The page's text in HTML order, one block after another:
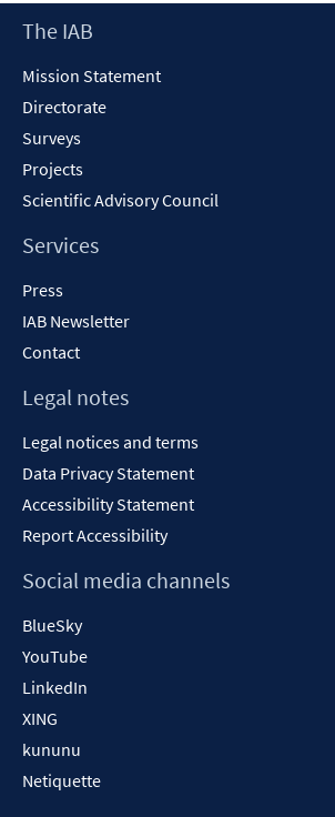
Footer
The IAB
Mission Statement
Directorate
Surveys
Projects
Scientific Advisory Council
Services
Press
IAB Newsletter
Contact
Legal notes
Legal notices and terms
Data Privacy Statement
Accessibility Statement
Report Accessibility
Social media channels
BlueSky
YouTube
LinkedIn
XING
kununu
Netiquette